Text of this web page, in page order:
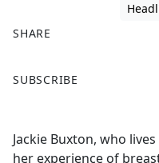
SHARE
a
b
SUBSCRIBE
Jackie Buxton, who
her experience of